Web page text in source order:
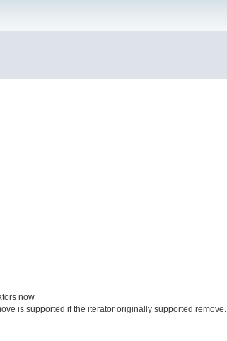
now
is supported if the iterator originally supported remove.